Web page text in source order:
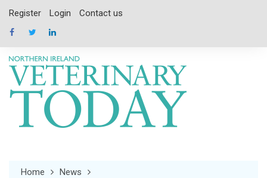
content
Register Login Contact us
Home
News